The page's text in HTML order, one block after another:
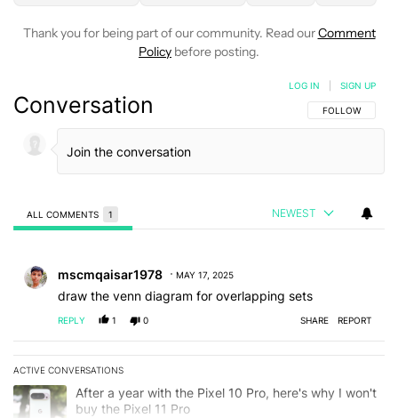
Thank you for being part of our community. Read ourComment
Policy before posting.
Conversation FOLLOW THIS
FOLLOW
LOG IN SIGN UP
ALL COMMENTS 1 NEWEST
mscmqaisar1978 MAY 17, 2025
draw the venn diagram for overlapping sets
REPLY 1 0 SHARE REPORT
ACTIVE CONVERSATIONS
The following is a list of the most commented articles in the last 7
A trending article titled "After a year with the Pixel 10 Pro, here's
After a year with the Pixel 10 Pro, here's why I won't
buy the Pixel 11 Pro